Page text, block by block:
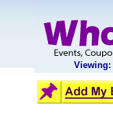
Viewing: